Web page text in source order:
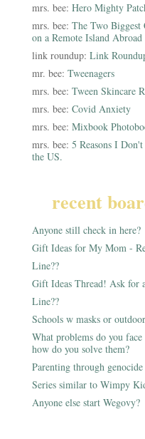
mrs. bee: Hero Mighty
mrs. bee: The Two
on a Remote Island Abroad
link roundup: Link
mr. bee: Tweenagers
mrs. bee: Tween Skincare
mrs. bee: Covid Anxiety
mrs. bee: Mixbook
mrs. bee: 5 Reasons I
the US.
recent
Anyone still check in here?
Gift Ideas for My Mom -
Line??
Gift Ideas Thread! Ask for
Line??
Schools w masks or
What problems do you
how do you solve them?
Parenting through genocide
Series similar to Wimpy
Anyone else start Wegovy?